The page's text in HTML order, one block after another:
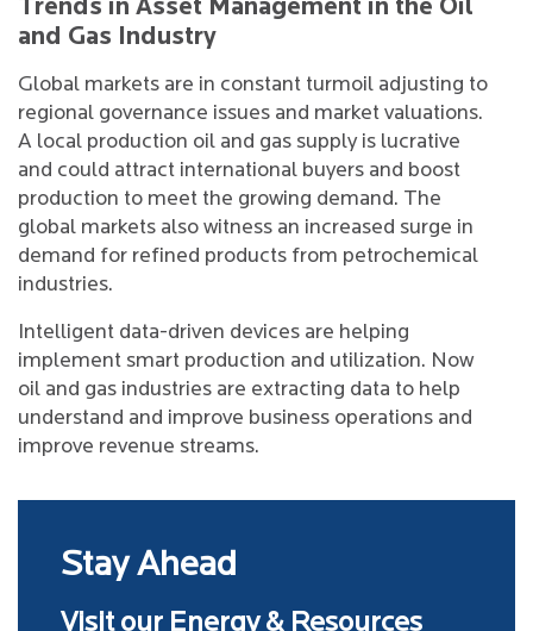
Trends in Asset Management in the Oil
and Gas Industry
Global markets are in constant turmoil adjusting to
regional governance issues and market valuations.
A local production oil and gas supply is lucrative
and could attract international buyers and boost
production to meet the growing demand. The
global markets also witness an increased surge in
demand for refined products from petrochemical
industries.
Intelligent data-driven devices are helping
implement smart production and utilization. Now
oil and gas industries are extracting data to help
understand and improve business operations and
improve revenue streams.
Stay Ahead
Visit our Energy & Resources